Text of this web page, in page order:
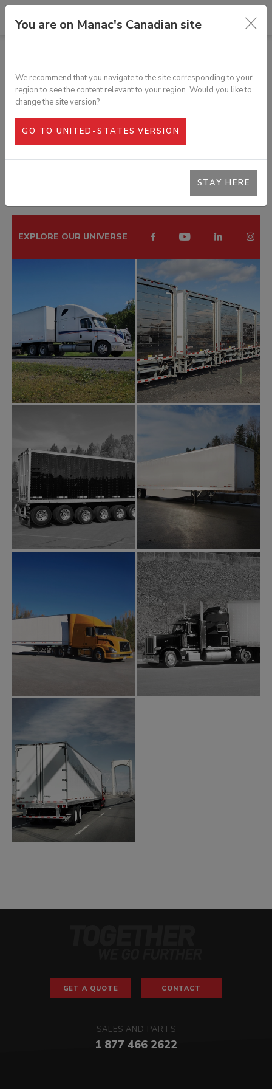
RELIABLE STANDARD DRY VAN
PHOTO GALLERY
EXPLORE OUR UNIVERSE
GET A QUOTE
SALES AND PARTS
1 877 466 2622
CONTACT
You are on Manac's Canadian site
We recommend that you navigate to the site corresponding to your
region to see the content relevant to your region. Would you like to
change the site version?
GO TO UNITED-STATES VERSION
STAY HERE